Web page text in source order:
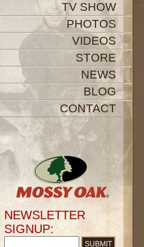
TV SHOW
PHOTOS
VIDEOS
STORE
NEWS
BLOG
CONTACT
NEWSLETTER
SIGNUP: